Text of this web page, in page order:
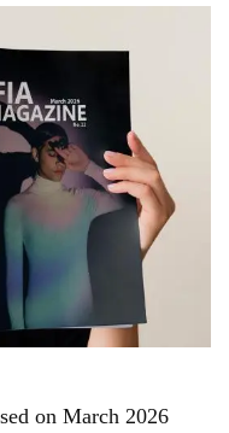
on March 2026